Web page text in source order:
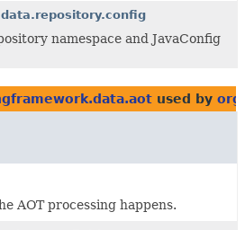
namespace and JavaConfig
used by
AOT processing happens.